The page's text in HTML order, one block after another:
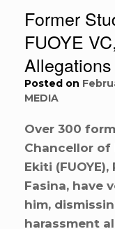
Former
FUOYE
Allegations
Posted on
MEDIA
Over 300
Chancellor of
Ekiti
Fasina, have
him,
harassment